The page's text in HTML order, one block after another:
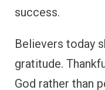
success.
Believers today
gratitude.
God rather than